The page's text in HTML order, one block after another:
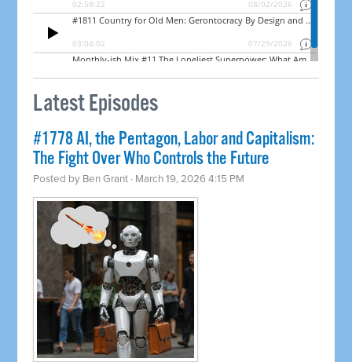
Latest Episodes
#1778 AI, the Pentagon, Labor and Capitalism:
The Fight Over Who Controls the Future
Posted by Ben Grant · March 19, 2026 4:15 PM